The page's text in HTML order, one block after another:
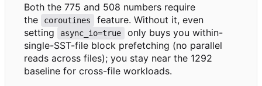
Both the 775 and 508 numbers require
the
coroutines
feature. Without it, even
setting
async_io=true
only buys you within-
single-SST-file block prefetching (no parallel
reads across files); you stay near the 1292
baseline for cross-file workloads.